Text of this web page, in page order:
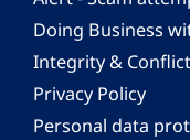
Doing Business
Integrity &
Privacy Policy
Personal data